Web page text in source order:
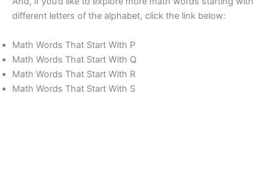
different letters of the alphabet, click the link below:
Math Words That Start With P
Math Words That Start With Q
Math Words That Start With R
Math Words That Start With S